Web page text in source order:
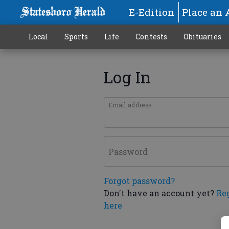
E-Edition Place an
Local Sports Life Contests Obituaries
Log In
Email address
Password
Forgot password?
Don't have an account yet?
here